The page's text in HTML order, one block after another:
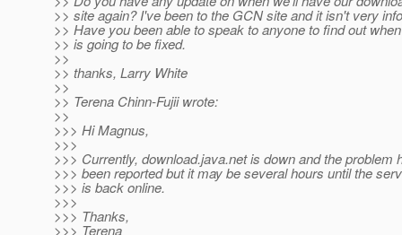
>> site again? I've been to the GCN site and it isn't very
>> Have you been able to speak to anyone to find out
>> is going to be fixed.
>>
>> thanks, Larry White
>>
>> Terena Chinn-Fujii wrote:
>>
>>> Hi Magnus,
>>>
>>> Currently, download.java.net is down and the problem
>>> been reported but it may be several hours until the
>>> is back online.
>>>
>>> Thanks,
>>> Terena